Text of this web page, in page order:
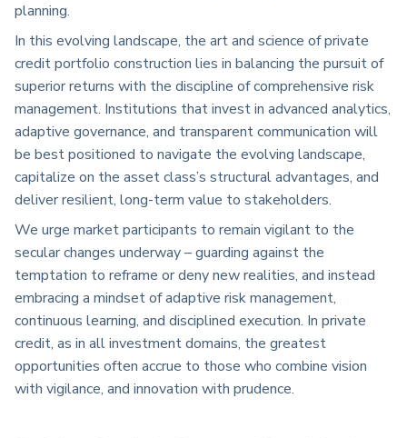
planning.
In this evolving landscape, the art and science of private
credit portfolio construction lies in balancing the pursuit of
superior returns with the discipline of comprehensive risk
management. Institutions that invest in advanced analytics,
adaptive governance, and transparent communication will
be best positioned to navigate the evolving landscape,
capitalize on the asset class’s structural advantages, and
deliver resilient, long-term value to stakeholders.
We urge market participants to remain vigilant to the
secular changes underway – guarding against the
temptation to reframe or deny new realities, and instead
embracing a mindset of adaptive risk management,
continuous learning, and disciplined execution. In private
credit, as in all investment domains, the greatest
opportunities often accrue to those who combine vision
with vigilance, and innovation with prudence.